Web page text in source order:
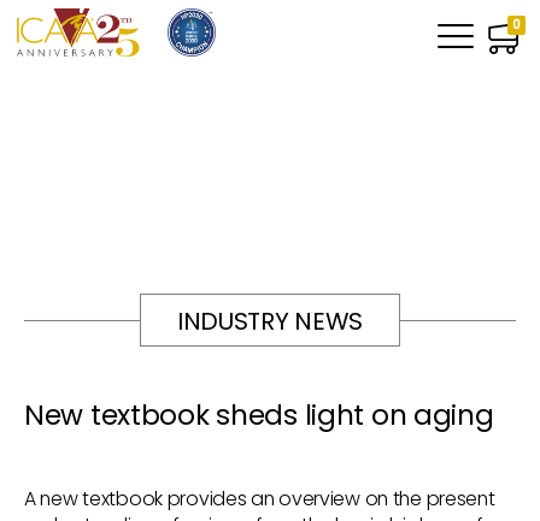
0
INDUSTRY NEWS
New textbook sheds light on aging
A new textbook provides an overview on the present